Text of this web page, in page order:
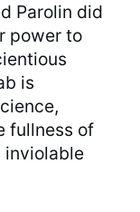
Parolin did
power to
is
fullness of
inviolable